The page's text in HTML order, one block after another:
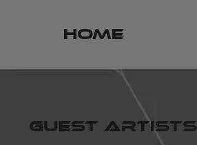
HOME
Guest Artists